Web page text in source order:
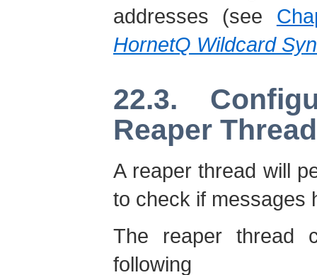
addresses (see
HornetQ Wildcard
22.3.
Reaper Thread
A reaper thread will
to check if messages
The reaper thread
following